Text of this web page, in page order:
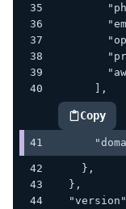
      ],
Copy
    },
  },